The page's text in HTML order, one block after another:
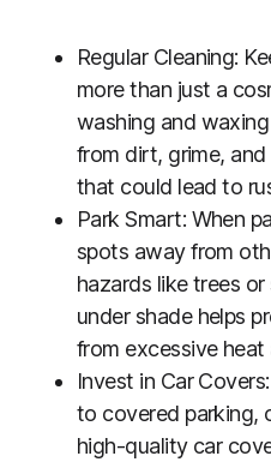
Regular Cleaning:
more than just a
washing and
from dirt, grime,
that could lead to
Park Smart: When
spots away from
hazards like trees
under shade helps
from excessive heat
Invest in Car
to covered parking,
high-quality car